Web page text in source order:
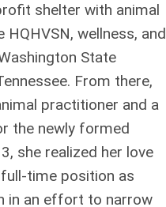
shelter with animal
wellness, and
State
From there,
practitioner and a
the newly formed
she realized her love
time position as
in an effort to narrow